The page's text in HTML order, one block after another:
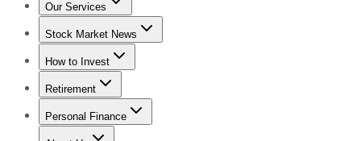
Our Services
Stock Advisor
Stock Market News
Trending NewsStock Market News
How to Invest
How to Invest Money
Retirement
Retirement NewsRetirement 101
Personal Finance
Best Credit Cards